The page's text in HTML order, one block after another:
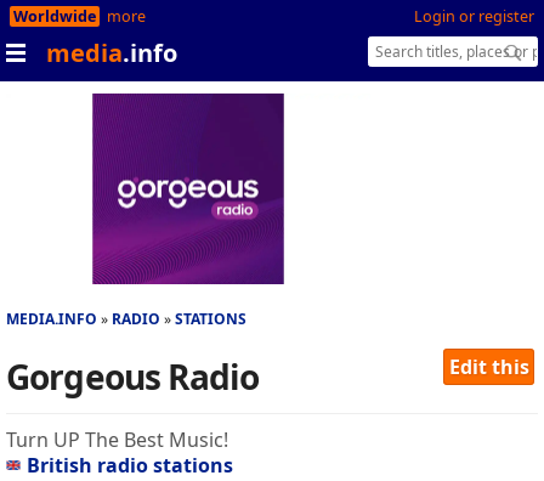
Login or register
Worldwide more
media.info
MEDIA.INFO RADIO STATIONS
Edit this
Gorgeous Radio
Turn UP The Best Music!
British radio stations